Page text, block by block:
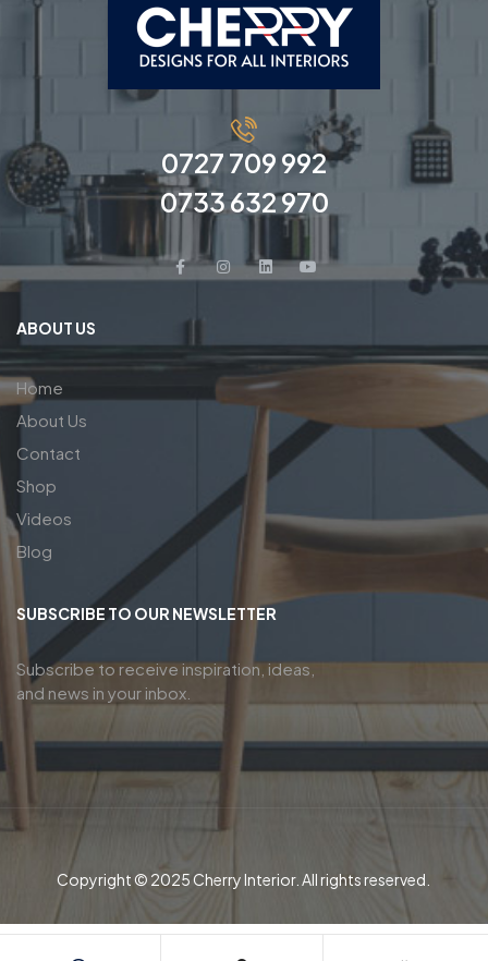
0727 709 992
0733 632 970
ABOUT US
Home
About Us
Contact
Shop
Videos
Blog
SUBSCRIBE TO OUR NEWSLETTER
Subscribe to receive inspiration, ideas,
and news in your inbox.
Copyright © 2025 Cherry Interior. All rights reserved.